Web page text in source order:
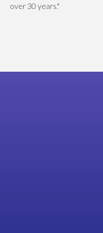
over 30 years."